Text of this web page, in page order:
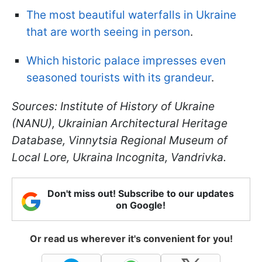
The most beautiful waterfalls in Ukraine
that are worth seeing in person.
Which historic palace impresses even
seasoned tourists with its grandeur.
Sources: Institute of History of Ukraine
(NANU), Ukrainian Architectural Heritage
Database, Vinnytsia Regional Museum of
Local Lore, Ukraina Incognita, Vandrivka.
Don't miss out! Subscribe to our updates
on Google!
Or read us wherever it's convenient for you!